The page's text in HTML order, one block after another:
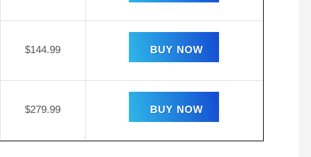
$144.99 BUY NOW
$279.99 BUY NOW